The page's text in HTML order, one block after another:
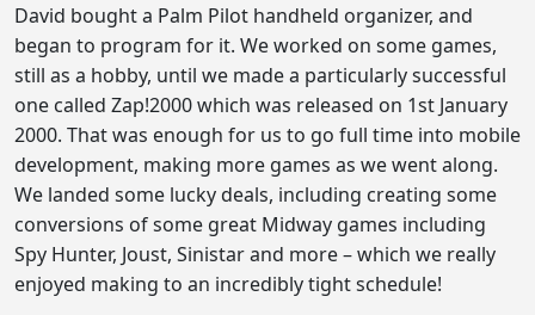
David bought a Palm Pilot handheld organizer, and
began to program for it. We worked on some games,
still as a hobby, until we made a particularly successful
one called Zap!2000 which was released on 1st January
2000. That was enough for us to go full time into mobile
development, making more games as we went along.
We landed some lucky deals, including creating some
conversions of some great Midway games including
Spy Hunter, Joust, Sinistar and more – which we really
enjoyed making to an incredibly tight schedule!